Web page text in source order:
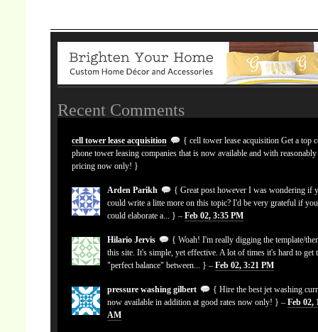
Recent Comments
cell tower lease acquisition
{ cell tower lease acquisition Get a top
phone tower leasing companies that is now available and with reasonably
pricing now only! }
Arden Parikh
{ Great post however I was wondering if
could write a litte more on this topic? I'd be very grateful if you
could elaborate a... } –Feb 02, 3:35 PM
Hilario Jervis
{ Woah! I'm really digging the template/
this site. It's simple, yet effective. A lot of times it's hard to get
"perfect balance" between... } –Feb 02, 3:21 PM
pressure washing gilbert
{ Hire the best jet washing
now available in addition at good rates now only! } –Feb 02,
AM